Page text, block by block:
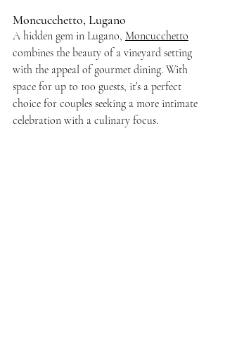
Moncucchetto, Lugano
A hidden gem in Lugano, Moncucchetto
combines the beauty of a vineyard setting
with the appeal of gourmet dining. With
space for up to 100 guests, it’s a perfect
choice for couples seeking a more intimate
celebration with a culinary focus.